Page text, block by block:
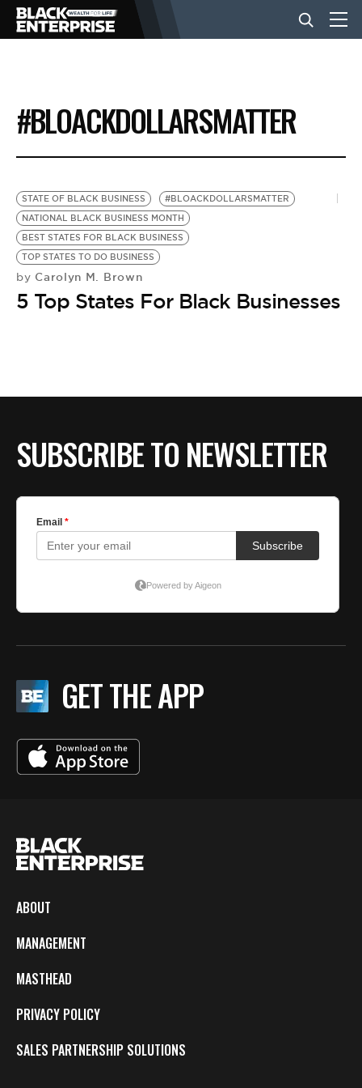
BUSINESS
NEWS
LIFESTYLE
EVENTS
VIDEOS
#BLOACKDOLLARSMATTER
STATE OF BLACK BUSINESS
#BLOACKDOLLARSMATTER
NATIONAL BLACK BUSINESS MONTH
BEST STATES FOR BLACK BUSINESS
TOP STATES TO DO BUSINESS
by Carolyn M. Brown
5 Top States For Black Businesses
SUBSCRIBE TO NEWSLETTER
GET THE APP
ABOUT
MANAGEMENT
MASTHEAD
PRIVACY POLICY
SALES PARTNERSHIP SOLUTIONS